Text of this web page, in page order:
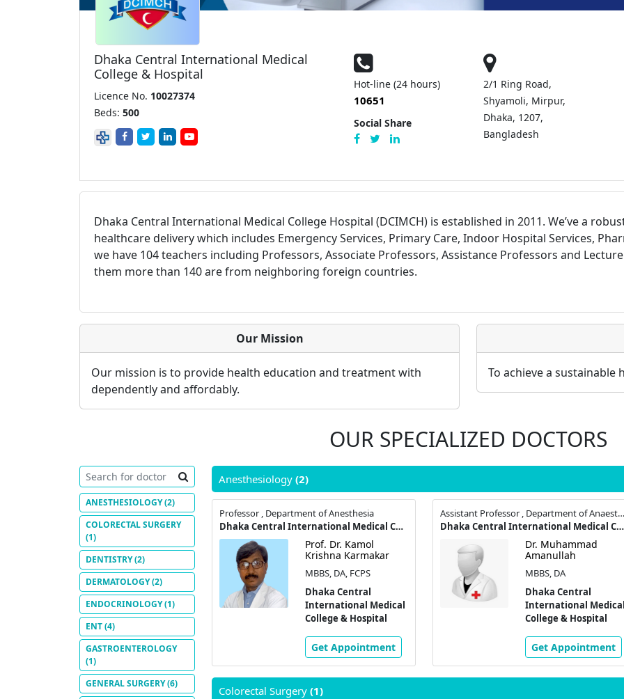
Dhaka Central International Medical
College & Hospital
Licence No. 10027374
Beds: 500
Hot-line (24 hours)
10651
Social Share
2/1 Ring Road,
Shyamoli, Mirpur,
Dhaka, 1207,
Bangladesh
Dhaka Central International Medical College Hospital (DCIMCH) is established in 2011. We’ve a
healthcare delivery which includes Emergency Services, Primary Care, Indoor Hospital Services,
we have 104 teachers including Professors, Associate Professors, Assistance Professors and
them more than 140 are from neighboring foreign countries.
Our Mission
Our mission is to provide health education and treatment with
dependently and affordably.
To achieve a
OUR SPECIALIZED DOCTORS
ANESTHESIOLOGY(2)
COLORECTAL SURGERY
(1)
DENTISTRY(2)
DERMATOLOGY(2)
ENDOCRINOLOGY(1)
ENT(4)
GASTROENTEROLOGY
(1)
GENERAL SURGERY(6)
Anesthesiology (2)
Professor , Department of Anesthesia
Dhaka Central International Medical College & Hospital
Prof. Dr. Kamol
Krishna Karmakar
MBBS, DA, FCPS
Dhaka Central
International Medical
College & Hospital
Get Appointment
Assistant Professor , Department of Anaesthesiology
Dhaka Central International Medical College & Hospital
Dr. Muhammad
Amanullah
MBBS, DA
Dhaka Central
International
College & Hospital
Get Appointment
Colorectal Surgery (1)